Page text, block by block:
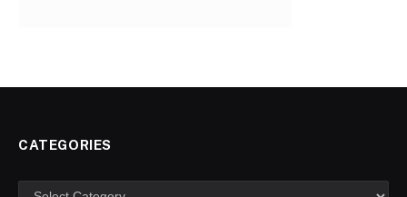
CATEGORIES
Categories